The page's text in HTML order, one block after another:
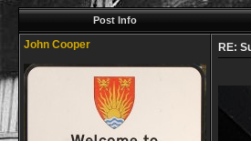
Post Info
John Cooper RE: